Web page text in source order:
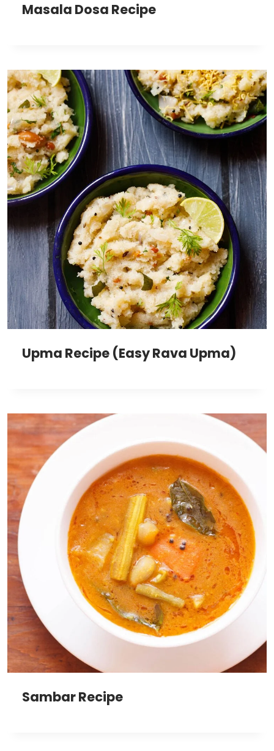
Masala Dosa Recipe
Upma Recipe (Easy Rava Upma)
Sambar Recipe